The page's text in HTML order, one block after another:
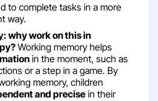
to complete tasks in a more
way.
: why work on this in
Working memory helps
in the moment, such as
or a step in a game. By
memory, children
and precise in their